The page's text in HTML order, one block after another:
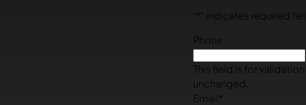
* " indicates required
Phone
This field is for
unchanged.
Email *